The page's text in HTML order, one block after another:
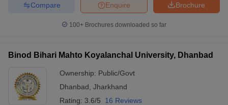
Brochure
Enquire
Compare
100+ Brochures downloaded so far
Binod Bihari Mahto Koyalanchal University, Dhanbad
Ownership: Public/Govt
Dhanbad Jharkhand
Rating: 3.6/5 16 Reviews